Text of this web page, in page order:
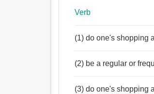
Verb
(1) do one's shopping
(2) be a regular or
(3) do one's shopping